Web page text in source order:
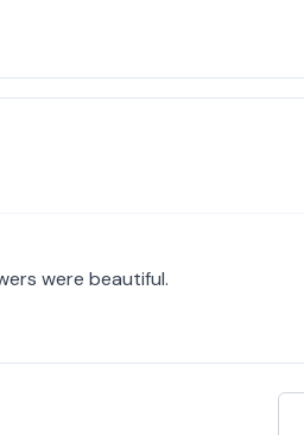
were beautiful.